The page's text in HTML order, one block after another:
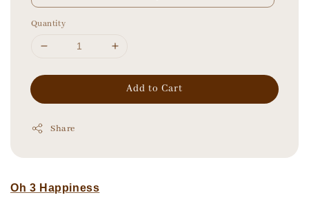
Quantity
Add to Cart
Share
Oh 3 Happiness